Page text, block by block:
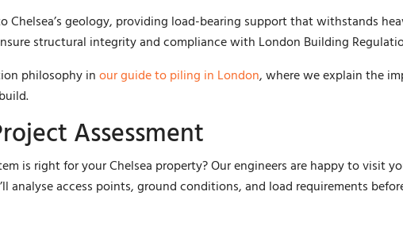
geology, providing load-bearing support that withstands
structural integrity and compliance with London Building
philosophy inour guide to piling in London, where we explain the
Assessment
is right for your Chelsea property? Our engineers are happy to visit
analyse access points, ground conditions, and load requirements